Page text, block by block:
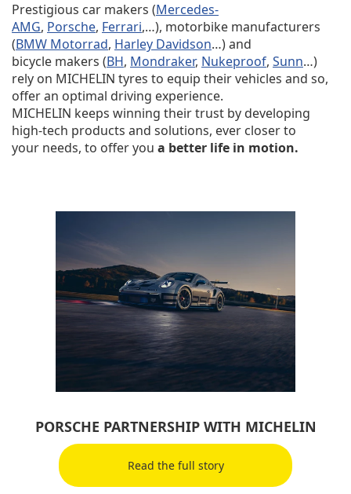
Prestigious car makers (Mercedes-
AMG, Porsche, Ferrari,…), motorbike manufacturers
(BMW Motorrad, Harley Davidson…) and
bicycle makers (BH, Mondraker, Nukeproof, Sunn…)
rely on MICHELIN tyres to equip their vehicles and so,
offer an optimal driving experience.
MICHELIN keeps winning their trust by developing
high-tech products and solutions, ever closer to
your needs, to offer you a better life in motion.
PORSCHE PARTNERSHIP WITH MICHELIN
Read the full story